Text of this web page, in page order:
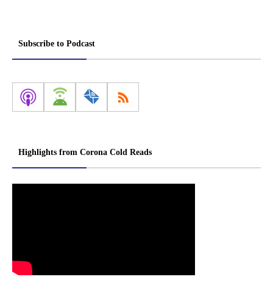
Subscribe to Podcast
Highlights from Corona Cold Reads